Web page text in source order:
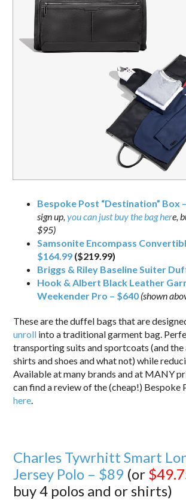
Bespoke Post “Destination” Box
sign up,you can just buy the bag here,
$95)
Samsonite Encompass
$164.99 ($219.99)
Briggs & Riley Baseline Suiter
Hook & Albert Black Leather
Weekender Pro – $640 (shown
These are the duffel bags that are
unroll into a traditional garment bag.
transporting suits and sportcoats (and
shirts and shoes and what not) while
Available at many brands and at MANY
can find a review of the (cheap!) Bespoke
here.
Charles Tywrhitt Smart
Jersey Polo – $89 (or
buy 4 polos and or shirts)